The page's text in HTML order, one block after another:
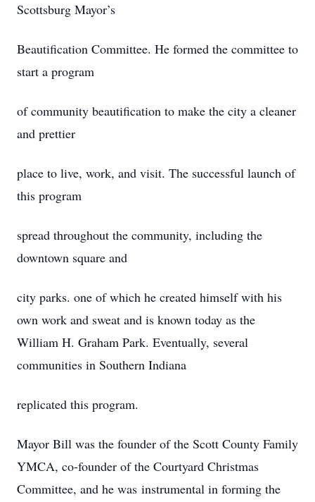
Scottsburg Mayor’s
Beautification Committee. He formed the committee to
start a program
of community beautification to make the city a cleaner
and prettier
place to live, work, and visit. The successful launch of
this program
spread throughout the community, including the
downtown square and
city parks. one of which he created himself with his
own work and sweat and is known today as the
William H. Graham Park. Eventually, several
communities in Southern Indiana
replicated this program.
Mayor Bill was the founder of the Scott County Family
YMCA, co-founder of the Courtyard Christmas
Committee, and he was instrumental in forming the